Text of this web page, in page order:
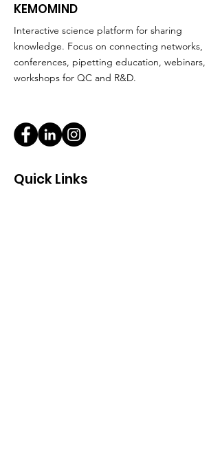
KEMOMIND
Interactive science platform for sharing
knowledge. Focus on connecting networks,
conferences, pipetting education, webinars,
workshops for QC and R&D.
Quick Links